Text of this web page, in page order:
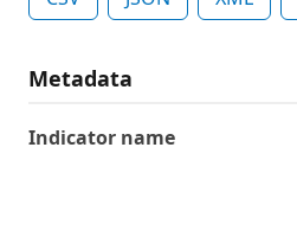
Metadata
Indicator name